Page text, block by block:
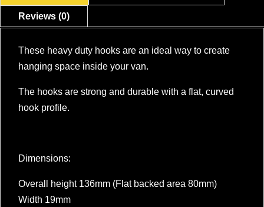
Reviews (0)
These heavy duty hooks are an ideal way to create
hanging space inside your van.
The hooks are strong and durable with a flat, curved
hook profile.
Dimensions:
Overall height 136mm (Flat backed area 80mm)
Width 19mm